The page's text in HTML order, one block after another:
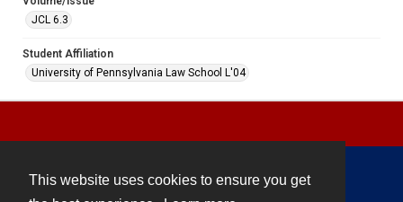
This website uses cookies to ensure you get
JCL 6.3
Student Affiliation
University of Pennsylvania Law School L'04